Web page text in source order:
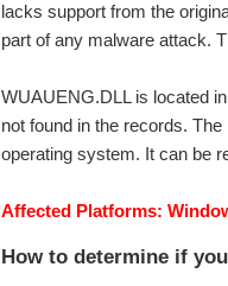
lacks support from the
part of any malware attack.
WUAUENG.DLL is located
not found in the records.
operating system. It can be
Affected Platforms:
How to determine if